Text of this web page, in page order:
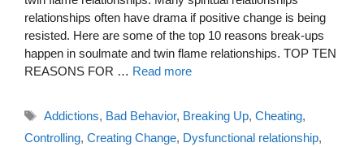
relationships often have drama if positive change is being
resisted. Here are some of the top 10 reasons break-ups
happen in soulmate and twin flame relationships. TOP TEN
REASONS FOR … Read more
Tags
Addictions, Bad Behavior, Breaking Up, Cheating,
Controlling, Creating Change, Dysfunctional relationship,